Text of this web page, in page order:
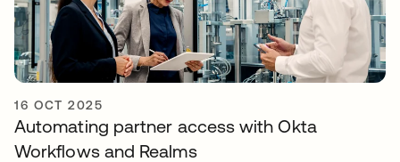
16 OCT 2025
Automating partner access with Okta
Workflows and Realms